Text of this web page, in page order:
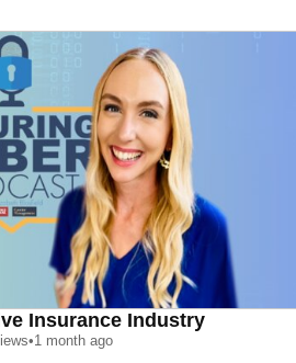
Insurance Industry
•1 month ago